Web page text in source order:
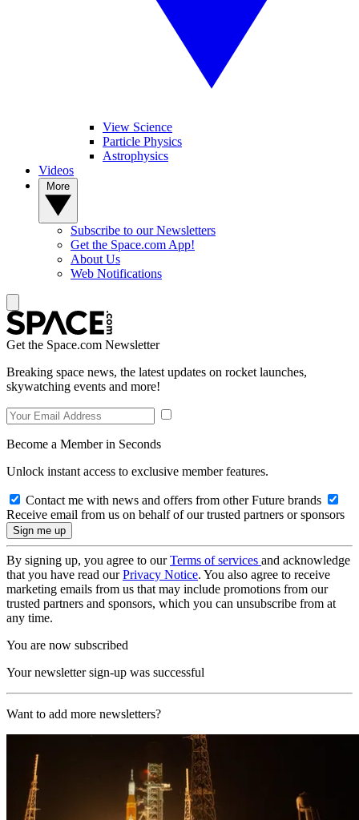
View Science
Particle Physics
Astrophysics
Videos
Subscribe to our Newsletters
Get the Space.com App!
About Us
Web Notifications
Get the Space.com Newsletter
Breaking space news, the latest updates on rocket launches,
skywatching events and more!
Become a Member in Seconds
Unlock instant access to exclusive member features.
Contact me with news and offers from other Future brands
Receive email from us on behalf of our trusted partners or sponsors
By signing up, you agree to ourTerms of services and acknowledge
that you have read ourPrivacy Notice. You also agree to receive
marketing emails from us that may include promotions from our
trusted partners and sponsors, which you can unsubscribe from at
any time.
You are now subscribed
Your newsletter sign-up was successful
Want to add more newsletters?